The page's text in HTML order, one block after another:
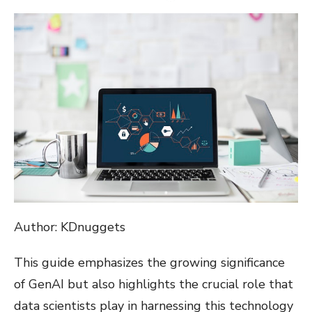
Author: KDnuggets
This guide emphasizes the growing significance
of GenAI but also highlights the crucial role that
data scientists play in harnessing this technology